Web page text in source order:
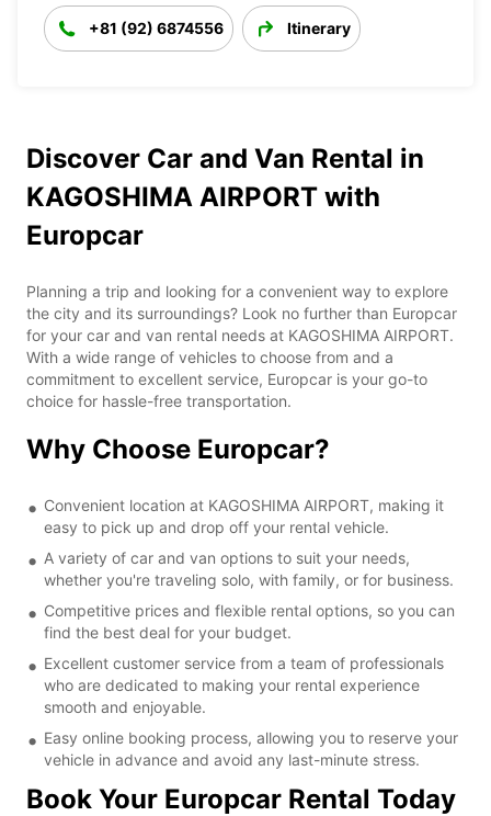
+81 (92) 6874556 Itinerary
Discover Car and Van Rental in
KAGOSHIMA AIRPORT with
Europcar
Planning a trip and looking for a convenient way to explore
the city and its surroundings? Look no further than Europcar
for your car and van rental needs at KAGOSHIMA AIRPORT.
With a wide range of vehicles to choose from and a
commitment to excellent service, Europcar is your go-to
choice for hassle-free transportation.
Why Choose Europcar?
Convenient location at KAGOSHIMA AIRPORT, making it
easy to pick up and drop off your rental vehicle.
A variety of car and van options to suit your needs,
whether you're traveling solo, with family, or for business.
Competitive prices and flexible rental options, so you can
find the best deal for your budget.
Excellent customer service from a team of professionals
who are dedicated to making your rental experience
smooth and enjoyable.
Easy online booking process, allowing you to reserve your
vehicle in advance and avoid any last-minute stress.
Book Your Europcar Rental Today